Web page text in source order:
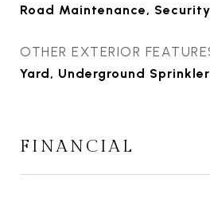
Road Maintenance,
OTHER EXTERIOR
Yard, Underground Sprinkler
FINANCIAL